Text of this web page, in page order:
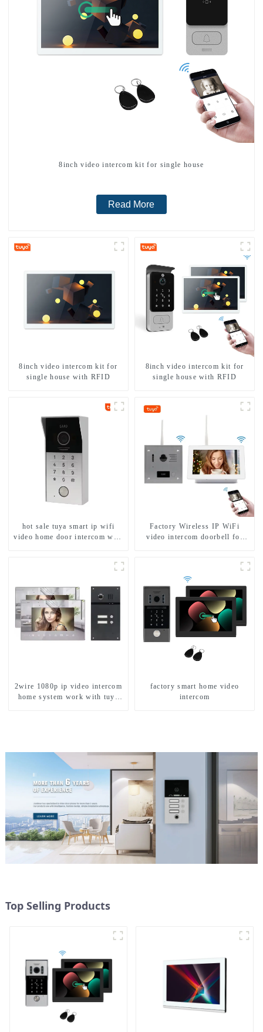
8inch video intercom kit for single house
Read More
8inch video intercom kit for
single house with RFID
8inch video intercom kit for
single house with RFID
hot sale tuya smart ip wifi
video home door intercom with
Factory Wireless IP WiFi
video intercom doorbell for
2wire 1080p ip video intercom
home system work with tuya
factory smart home video
intercom
Top Selling Products